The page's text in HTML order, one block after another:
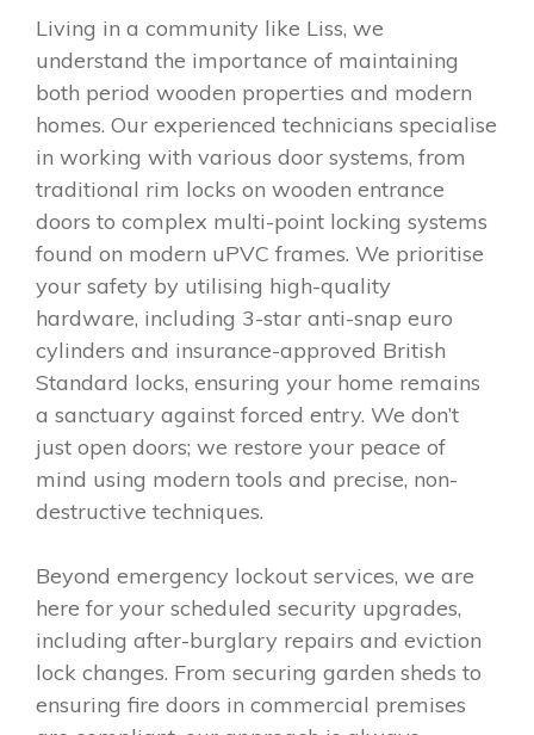
Living in a community like Liss, we
understand the importance of maintaining
both period wooden properties and modern
homes. Our experienced technicians specialise
in working with various door systems, from
traditional rim locks on wooden entrance
doors to complex multi-point locking systems
found on modern uPVC frames. We prioritise
your safety by utilising high-quality
hardware, including 3-star anti-snap euro
cylinders and insurance-approved British
Standard locks, ensuring your home remains
a sanctuary against forced entry. We don’t
just open doors; we restore your peace of
mind using modern tools and precise, non-
destructive techniques.
Beyond emergency lockout services, we are
here for your scheduled security upgrades,
including after-burglary repairs and eviction
lock changes. From securing garden sheds to
ensuring fire doors in commercial premises